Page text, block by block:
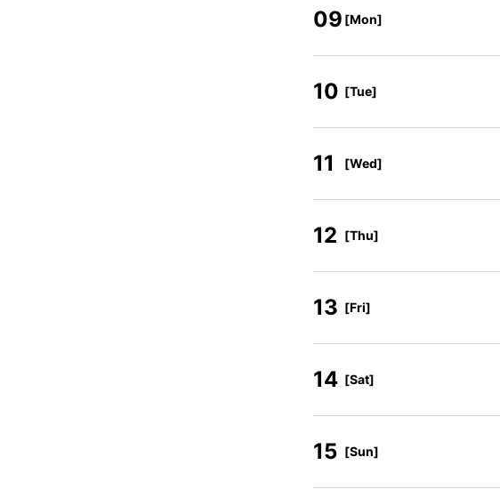
09 [Mon]
10 [Tue]
11 [Wed]
12 [Thu]
13 [Fri]
14 [Sat]
15 [Sun]